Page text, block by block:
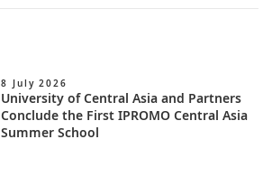
University of Central Asia and Partners
Conclude the First IPROMO Central Asia
Summer School
8 July 2026